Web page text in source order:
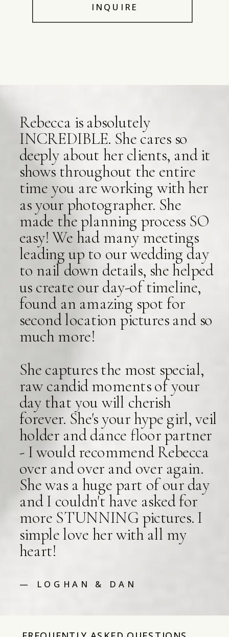
INQUIRE
— LOGHAN & DAN
Rebecca is absolutely
INCREDIBLE. She cares so
deeply about her clients, and it
shows throughout the entire
time you are working with her
as your photographer. She
made the planning process SO
easy! We had many meetings
leading up to our wedding day
to nail down details, she helped
us create our day-of timeline,
found an amazing spot for
second location pictures and so
much more!
She captures the most special,
raw candid moments of your
day that you will cherish
forever. She's your hype girl, veil
holder and dance floor partner
- I would recommend Rebecca
over and over and over again.
She was a huge part of our day
and I couldn't have asked for
more STUNNING pictures. I
simple love her with all my
heart!